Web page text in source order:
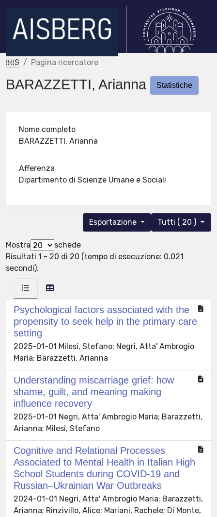
IRIS Pagina ricercatore
BARAZZETTI, Arianna Statistiche
Nome completo
BARAZZETTI, Arianna
Afferenza
Dipartimento di Scienze Umane e Sociali
Tutti ( 20 )
Esportazione
Mostra
schede
Risultati 1 - 20 di 20 (tempo di esecuzione: 0.021
secondi).
Psychological factors associated with the
propensity to seek help in the primary care
setting
2025-01-01 Milesi, Stefano; Negri, Atta' Ambrogio
Maria; Barazzetti, Arianna
Understanding miscarriage grief: how
shame, guilt, and meaning making
influence recovery
2025-01-01 Negri, Atta' Ambrogio Maria; Barazzetti,
Arianna; Milesi, Stefano
Cognitive and Relational Processes
Associated to Mental Health in Italian High
School Students during COVID-19 and
Russian–Ukrainian War Outbreaks
2024-01-01 Negri, Atta' Ambrogio Maria; Barazzetti,
Arianna; Rinzivillo, Alice; Mariani, Rachele; Di Monte,